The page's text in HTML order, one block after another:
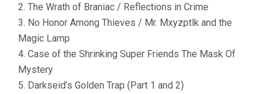
2. The Wrath of Braniac / Reflections in Crime
3. No Honor Among Thieves / Mr. Mxyzptlk and the
Magic Lamp
4. Case of the Shrinking Super Friends The Mask Of
Mystery
5. Darkseid’s Golden Trap (Part 1 and 2)